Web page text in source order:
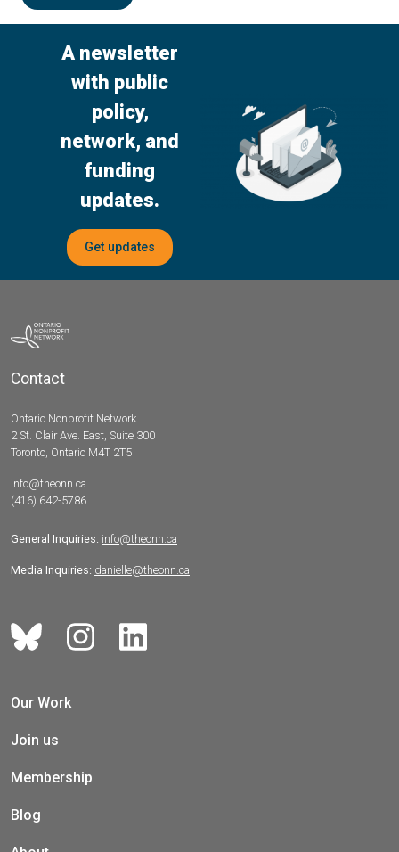
A newsletter
with public
policy,
network, and
funding
updates.
Get updates
Contact
Ontario Nonprofit Network
2 St. Clair Ave. East, Suite 300
Toronto, Ontario M4T 2T5
info@theonn.ca
(416) 642-5786
General Inquiries: info@theonn.ca
Media Inquiries: danielle@theonn.ca
Our Work
Join us
Membership
Blog